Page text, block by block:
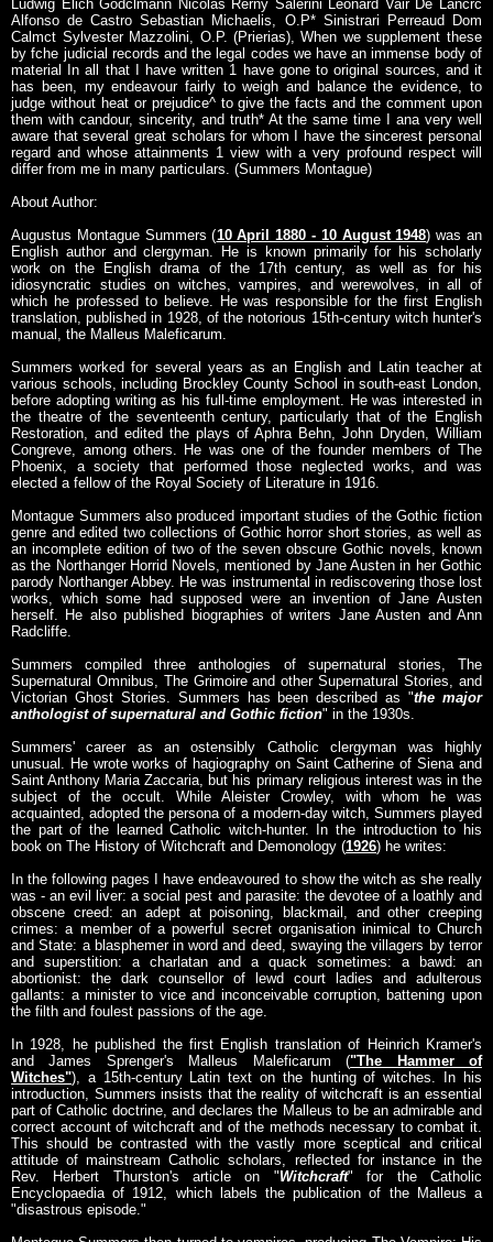
Ludwig Elich Godclmann Nicolas Rerny Salerini Leonard Vair De Lancrc
Alfonso de Castro Sebastian Michaelis, O.P* Sinistrari Perreaud Dom
Calmct Sylvester Mazzolini, O.P. (Prierias), When we supplement these
by fche judicial records and the legal codes we have an immense body of
material In all that I have written 1 have gone to original sources, and it
has been, my endeavour fairly to weigh and balance the evidence, to
judge without heat or prejudice^ to give the facts and the comment upon
them with candour, sincerity, and truth* At the same time I ana very well
aware that several great scholars for whom I have the sincerest personal
regard and whose attainments 1 view with a very profound respect will
differ from me in many particulars. (Summers Montague)
About Author:
Augustus Montague Summers (10 April 1880 - 10 August 1948) was an
English author and clergyman. He is known primarily for his scholarly
work on the English drama of the 17th century, as well as for his
idiosyncratic studies on witches, vampires, and werewolves, in all of
which he professed to believe. He was responsible for the first English
translation, published in 1928, of the notorious 15th-century witch hunter's
manual, the Malleus Maleficarum.
Summers worked for several years as an English and Latin teacher at
various schools, including Brockley County School in south-east London,
before adopting writing as his full-time employment. He was interested in
the theatre of the seventeenth century, particularly that of the English
Restoration, and edited the plays of Aphra Behn, John Dryden, William
Congreve, among others. He was one of the founder members of The
Phoenix, a society that performed those neglected works, and was
elected a fellow of the Royal Society of Literature in 1916.
Montague Summers also produced important studies of the Gothic fiction
genre and edited two collections of Gothic horror short stories, as well as
an incomplete edition of two of the seven obscure Gothic novels, known
as the Northanger Horrid Novels, mentioned by Jane Austen in her Gothic
parody Northanger Abbey. He was instrumental in rediscovering those lost
works, which some had supposed were an invention of Jane Austen
herself. He also published biographies of writers Jane Austen and Ann
Radcliffe.
Summers compiled three anthologies of supernatural stories, The
Supernatural Omnibus, The Grimoire and other Supernatural Stories, and
Victorian Ghost Stories. Summers has been described as "the major
anthologist of supernatural and Gothic fiction" in the 1930s.
Summers' career as an ostensibly Catholic clergyman was highly
unusual. He wrote works of hagiography on Saint Catherine of Siena and
Saint Anthony Maria Zaccaria, but his primary religious interest was in the
subject of the occult. While Aleister Crowley, with whom he was
acquainted, adopted the persona of a modern-day witch, Summers played
the part of the learned Catholic witch-hunter. In the introduction to his
book on The History of Witchcraft and Demonology (1926) he writes:
In the following pages I have endeavoured to show the witch as she really
was - an evil liver: a social pest and parasite: the devotee of a loathly and
obscene creed: an adept at poisoning, blackmail, and other creeping
crimes: a member of a powerful secret organisation inimical to Church
and State: a blasphemer in word and deed, swaying the villagers by terror
and superstition: a charlatan and a quack sometimes: a bawd: an
abortionist: the dark counsellor of lewd court ladies and adulterous
gallants: a minister to vice and inconceivable corruption, battening upon
the filth and foulest passions of the age.
In 1928, he published the first English translation of Heinrich Kramer's
and James Sprenger's Malleus Maleficarum ("The Hammer of
Witches"), a 15th-century Latin text on the hunting of witches. In his
introduction, Summers insists that the reality of witchcraft is an essential
part of Catholic doctrine, and declares the Malleus to be an admirable and
correct account of witchcraft and of the methods necessary to combat it.
This should be contrasted with the vastly more sceptical and critical
attitude of mainstream Catholic scholars, reflected for instance in the
Rev. Herbert Thurston's article on "Witchcraft" for the Catholic
Encyclopaedia of 1912, which labels the publication of the Malleus a
"disastrous episode."